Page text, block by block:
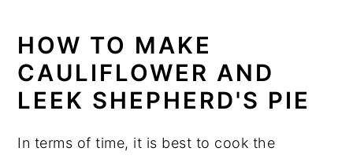
HOW TO MAKE
CAULIFLOWER AND
LEEK SHEPHERD'S PIE
In terms of time, it is best to cook the